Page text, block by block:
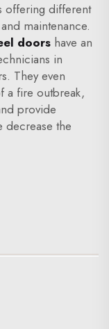
offering different
maintenance.
doors have an
in
They even
a fire outbreak,
provide
decrease the